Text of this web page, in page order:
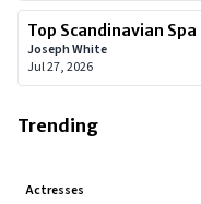
Top Scandinavian
Joseph White
Jul 27, 2026
Trending
Actresses